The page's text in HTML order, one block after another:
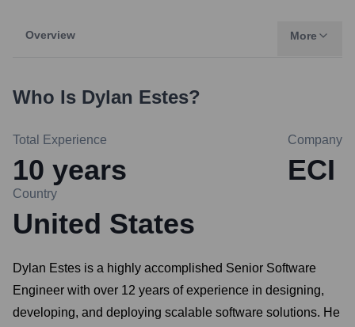
Overview More
Who Is Dylan Estes?
Total Experience
10 years
Company
ECI
Country
United States
Dylan Estes is a highly accomplished Senior Software
Engineer with over 12 years of experience in designing,
developing, and deploying scalable software solutions. He